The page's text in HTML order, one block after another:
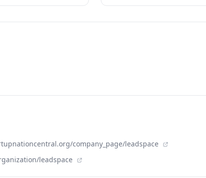
company_page/leadspace
leadspace